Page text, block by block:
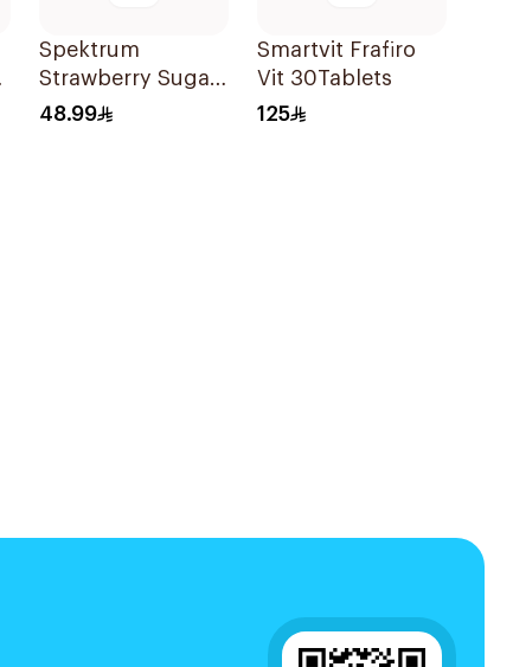
Spektrum
Strawberry Sugar-
Free Zinc
48.99
Smartvit Frafiro
Vit 30Tablets
125